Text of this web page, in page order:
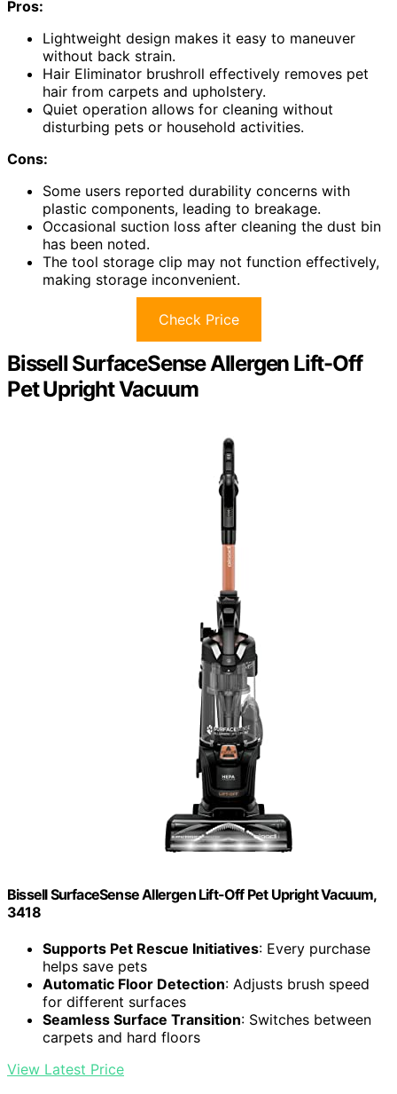
Pros:
Lightweight design makes it easy to maneuver
without back strain.
Hair Eliminator brushroll effectively removes pet
hair from carpets and upholstery.
Quiet operation allows for cleaning without
disturbing pets or household activities.
Cons:
Some users reported durability concerns with
plastic components, leading to breakage.
Occasional suction loss after cleaning the dust bin
has been noted.
The tool storage clip may not function effectively,
making storage inconvenient.
Check Price
Bissell SurfaceSense Allergen Lift-Off
Pet Upright Vacuum
Bissell SurfaceSense Allergen Lift-Off Pet Upright Vacuum,
3418
Supports Pet Rescue Initiatives: Every purchase
helps save pets
Automatic Floor Detection: Adjusts brush speed
for different surfaces
Seamless Surface Transition: Switches between
carpets and hard floors
View Latest Price